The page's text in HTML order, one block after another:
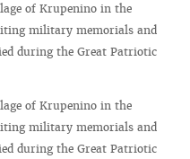
of Krupenino in the
military memorials and
during the Great Patriotic
of Krupenino in the
military memorials and
during the Great Patriotic